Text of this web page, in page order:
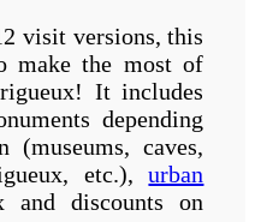
visit versions, this
make the most of
It includes
depending
(museums, caves,
etc.),urban
discounts on